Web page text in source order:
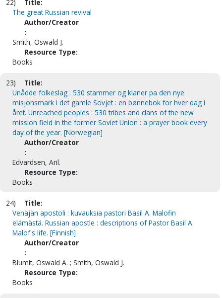
22)
Title:
The great Russian revival
Author/Creator
:
Smith, Oswald J.
Resource Type:
Books
23)
Title:
Unådde folkeslag : 530 stammer og klaner pa den nye
misjonsmark i det gamle Sovjet : en bønnebok for hver dag i
året. Unreached peoples : 530 tribes and clans of the new
mission field in the former Soviet Union : a prayer book every
day of the year. [Norwegian]
Author/Creator
:
Edvardsen, Aril.
Resource Type:
Books
24)
Title:
Venäjän apostoli : kuvauksia pastori Basil A. Malofin
elämästä. Russian apostle : descriptions of Pastor Basil A.
Malof's life. [Finnish]
Author/Creator
:
Blumit, Oswald A. ; Smith, Oswald J.
Resource Type:
Books